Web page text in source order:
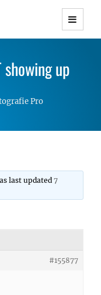
Themes with
Responsive
up
Pro
last updated7
#155877